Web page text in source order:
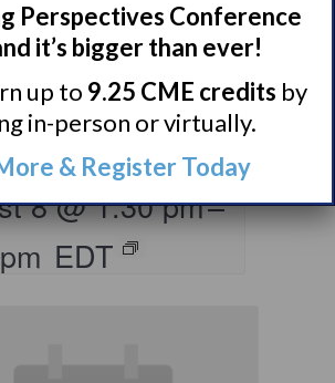
with
Support
8 @ 1:30 pm–
EDT
Perspectives Conference
it’s bigger than ever!
up to 9.25 CME credits by
in-person or virtually.
& Register Today